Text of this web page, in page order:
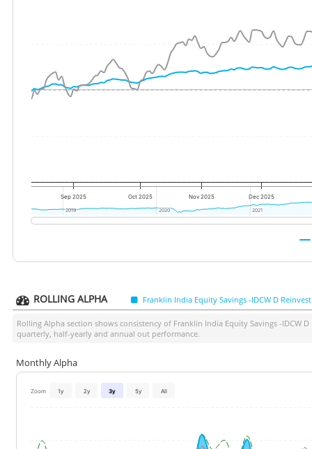
Sep 2025 Oct 2025 Nov 2025 Dec 2025
2019
2019 2020
2020 2021
2021
ROLLING ALPHA Franklin India Equity Savings -IDCW D Reinvest
Rolling Alpha section shows consistency of Franklin India Equity Savings -IDCW D
quarterly, half-yearly and annual out performance.
Monthly Alpha
Zoom 1y 2y 3y 5y All